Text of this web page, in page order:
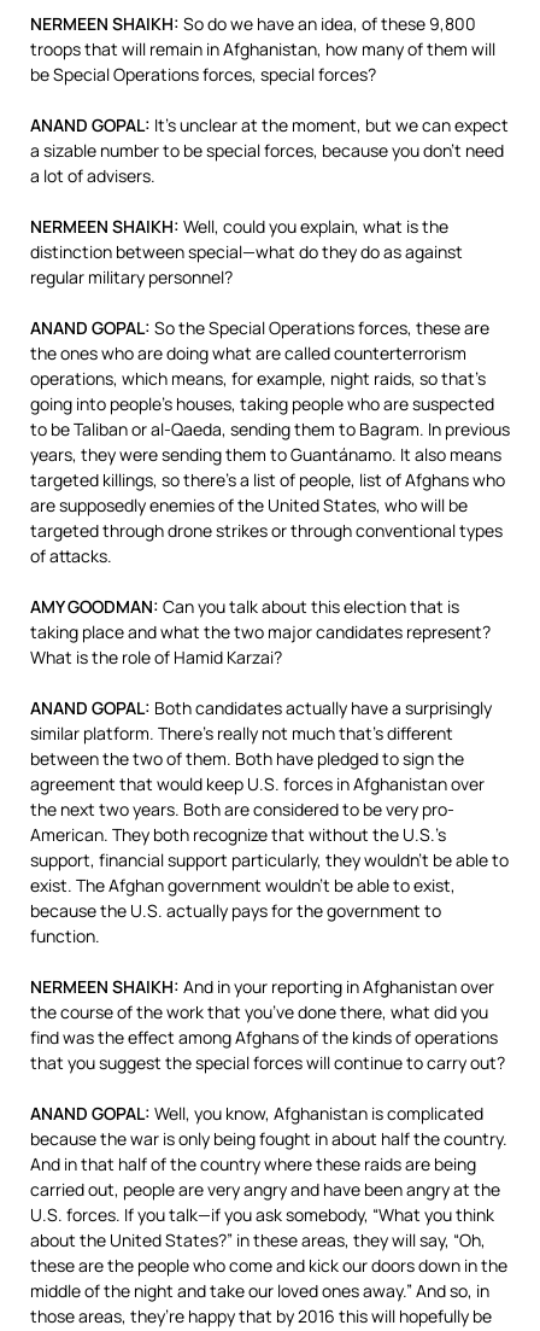
NERMEEN SHAIKH: So do we have an idea, of these 9,800
troops that will remain in Afghanistan, how many of them will
be Special Operations forces, special forces?
ANAND GOPAL: It’s unclear at the moment, but we can expect
a sizable number to be special forces, because you don’t need
a lot of advisers.
NERMEEN SHAIKH: Well, could you explain, what is the
distinction between special—what do they do as against
regular military personnel?
ANAND GOPAL: So the Special Operations forces, these are
the ones who are doing what are called counterterrorism
operations, which means, for example, night raids, so that’s
going into people’s houses, taking people who are suspected
to be Taliban or al-Qaeda, sending them to Bagram. In previous
years, they were sending them to Guantánamo. It also means
targeted killings, so there’s a list of people, list of Afghans who
are supposedly enemies of the United States, who will be
targeted through drone strikes or through conventional types
of attacks.
AMYGOODMAN: Can you talk about this election that is
taking place and what the two major candidates represent?
What is the role of Hamid Karzai?
ANAND GOPAL: Both candidates actually have a surprisingly
similar platform. There’s really not much that’s different
between the two of them. Both have pledged to sign the
agreement that would keep U.S. forces in Afghanistan over
the next two years. Both are considered to be very pro-
American. They both recognize that without the U.S.’s
support, financial support particularly, they wouldn’t be able to
exist. The Afghan government wouldn’t be able to exist,
because the U.S. actually pays for the government to
function.
NERMEEN SHAIKH: And in your reporting in Afghanistan over
the course of the work that you’ve done there, what did you
find was the effect among Afghans of the kinds of operations
that you suggest the special forces will continue to carry out?
ANAND GOPAL: Well, you know, Afghanistan is complicated
because the war is only being fought in about half the country.
And in that half of the country where these raids are being
carried out, people are very angry and have been angry at the
U.S. forces. If you talk—if you ask somebody, “What you think
about the United States?” in these areas, they will say, “Oh,
these are the people who come and kick our doors down in the
middle of the night and take our loved ones away.” And so, in
those areas, they’re happy that by 2016 this will hopefully be